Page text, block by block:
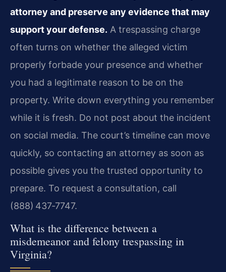
attorney and preserve any evidence that may
support your defense. A trespassing charge
often turns on whether the alleged victim
properly forbade your presence and whether
you had a legitimate reason to be on the
property. Write down everything you remember
while it is fresh. Do not post about the incident
on social media. The court’s timeline can move
quickly, so contacting an attorney as soon as
possible gives you the trusted opportunity to
prepare. To request a consultation, call
(888) 437‑7747.
What is the difference between a
misdemeanor and felony trespassing in
Virginia?